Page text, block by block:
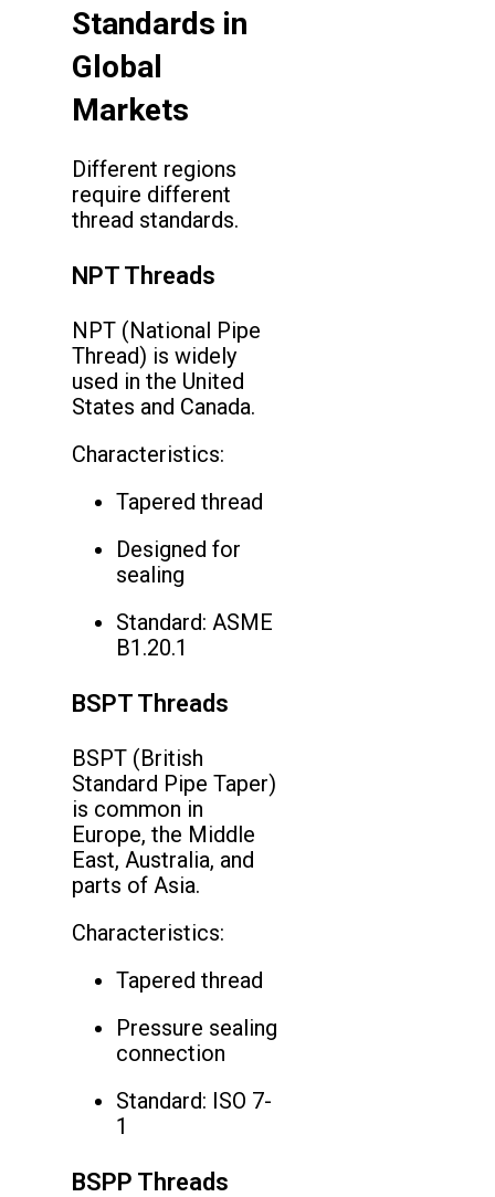
Standards in
Global
Markets
Different regions
require different
thread standards.
NPT Threads
NPT (National Pipe
Thread) is widely
used in the United
States and Canada.
Characteristics:
Tapered thread
Designed for
sealing
Standard: ASME
B1.20.1
BSPT Threads
BSPT (British
Standard Pipe Taper)
is common in
Europe, the Middle
East, Australia, and
parts of Asia.
Characteristics:
Tapered thread
Pressure sealing
connection
Standard: ISO 7-
1
BSPP Threads